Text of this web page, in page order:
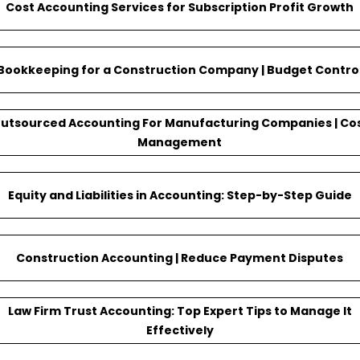
Cost Accounting Services for Subscription Profit Growth
for a Construction Company | Budget
Accounting For Manufacturing Companies |
Management
Equity and Liabilities in Accounting: Step-by-Step Guide
Construction Accounting | Reduce Payment Disputes
Law Firm Trust Accounting: Top Expert Tips to Manage It
Effectively